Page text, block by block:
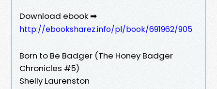
Download ebook ➡
http://ebooksharez.info/pl/book/691962/905
Born to Be Badger (The Honey Badger
Chronicles #5)
Shelly Laurenston